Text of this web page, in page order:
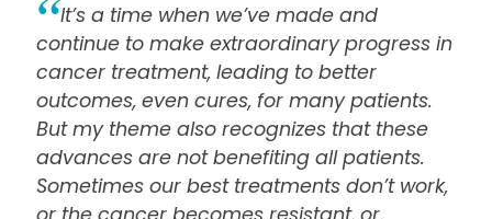
It’s a time when we’ve made and
continue to make extraordinary progress in
cancer treatment, leading to better
outcomes, even cures, for many patients.
But my theme also recognizes that these
advances are not benefiting all patients.
Sometimes our best treatments don’t work,